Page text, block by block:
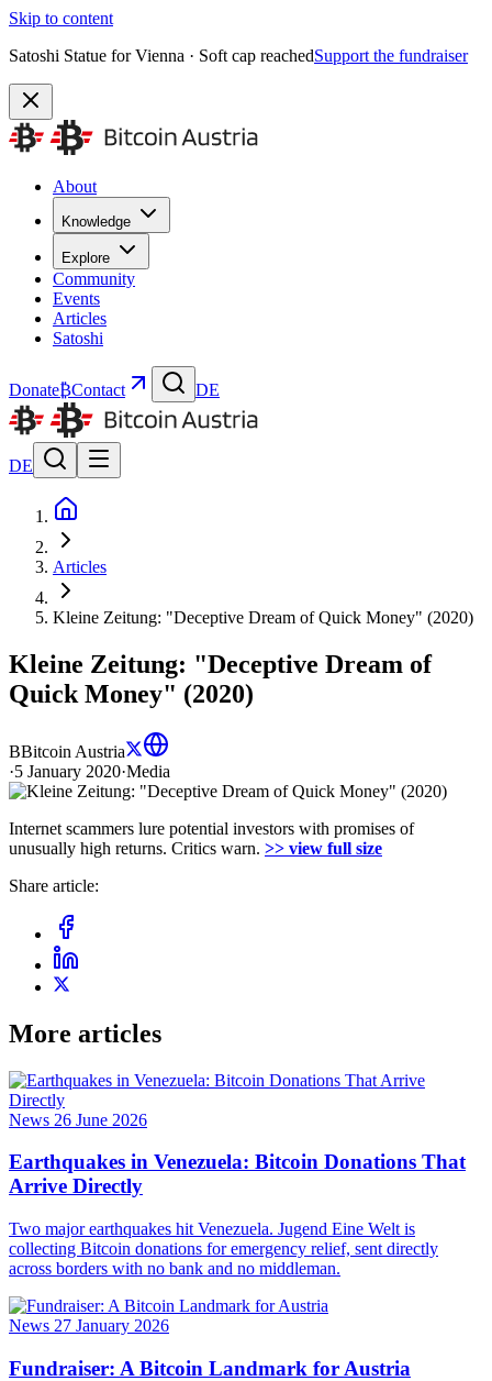
Skip to content
Satoshi Statue for Vienna · Soft cap reachedSupport the fundraiser
About
Knowledge
Explore
Community
Events
Articles
Satoshi
Donate₿Contact DE
DE
Articles
Kleine Zeitung: "Deceptive Dream of Quick Money" (2020)
Kleine Zeitung: "Deceptive Dream of
Quick Money" (2020)
BBitcoin Austria
·5 January 2020·Media
Internet scammers lure potential investors with promises of
unusually high returns. Critics warn. >> view full size
Share article:
More articles
News 26 June 2026
Earthquakes in Venezuela: Bitcoin Donations That
Arrive Directly
Two major earthquakes hit Venezuela. Jugend Eine Welt is
collecting Bitcoin donations for emergency relief, sent directly
across borders with no bank and no middleman.
News 27 January 2026
Fundraiser: A Bitcoin Landmark for Austria